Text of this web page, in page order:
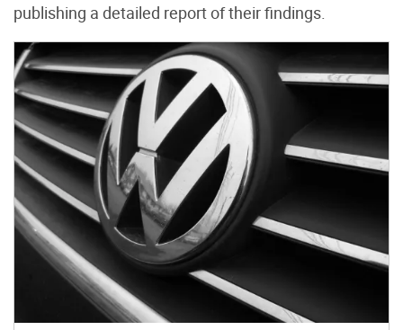
publishing a detailed report of their findings.